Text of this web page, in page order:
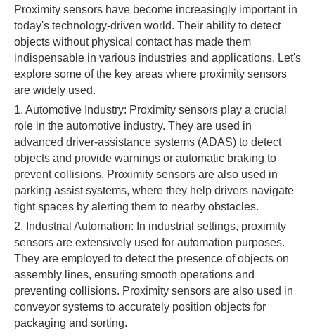
Proximity sensors have become increasingly important in
today's technology-driven world. Their ability to detect
objects without physical contact has made them
indispensable in various industries and applications. Let's
explore some of the key areas where proximity sensors
are widely used.
1. Automotive Industry: Proximity sensors play a crucial
role in the automotive industry. They are used in
advanced driver-assistance systems (ADAS) to detect
objects and provide warnings or automatic braking to
prevent collisions. Proximity sensors are also used in
parking assist systems, where they help drivers navigate
tight spaces by alerting them to nearby obstacles.
2. Industrial Automation: In industrial settings, proximity
sensors are extensively used for automation purposes.
They are employed to detect the presence of objects on
assembly lines, ensuring smooth operations and
preventing collisions. Proximity sensors are also used in
conveyor systems to accurately position objects for
packaging and sorting.